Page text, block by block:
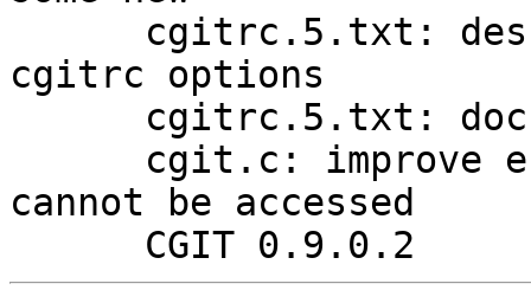
cgitrc options
cannot be accessed